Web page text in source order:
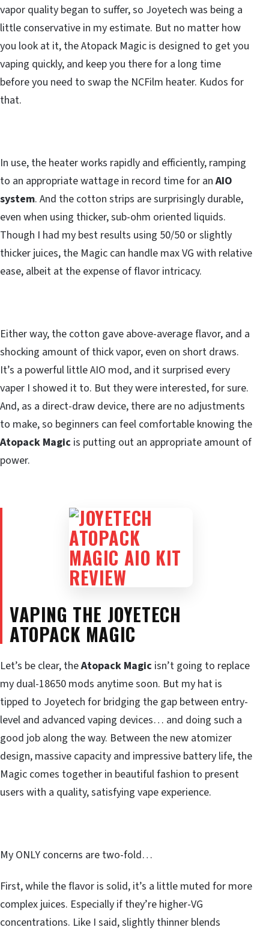
vapor quality began to suffer, so Joyetech was being a
little conservative in my estimate. But no matter how
you look at it, the Atopack Magic is designed to get you
vaping quickly, and keep you there for a long time
before you need to swap the NCFilm heater. Kudos for
that.
In use, the heater works rapidly and efficiently, ramping
to an appropriate wattage in record time for anAIO
system. And the cotton strips are surprisingly durable,
even when using thicker, sub-ohm oriented liquids.
Though I had my best results using 50/50 or slightly
thicker juices, the Magic can handle max VG with relative
ease, albeit at the expense of flavor intricacy.
Either way, the cotton gave above-average flavor, and a
shocking amount of thick vapor, even on short draws.
It’s a powerful little AIO mod, and it surprised every
vaper I showed it to. But they were interested, for sure.
And, as a direct-draw device, there are no adjustments
to make, so beginners can feel comfortable knowing the
Atopack Magic is putting out an appropriate amount of
power.
VAPING THE JOYETECH
ATOPACK MAGIC
Let’s be clear, theAtopack Magic isn’t going to replace
my dual-18650 mods anytime soon. But my hat is
tipped to Joyetech for bridging the gap between entry-
level and advanced vaping devices… and doing such a
good job along the way. Between the new atomizer
design, massive capacity and impressive battery life, the
Magic comes together in beautiful fashion to present
users with a quality, satisfying vape experience.
My ONLY concerns are two-fold…
First, while the flavor is solid, it’s a little muted for more
complex juices. Especially if they’re higher-VG
concentrations. Like I said, slightly thinner blends